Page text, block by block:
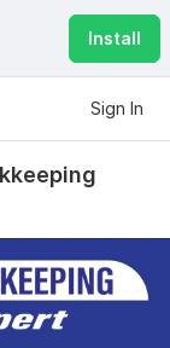
Install
Sign In